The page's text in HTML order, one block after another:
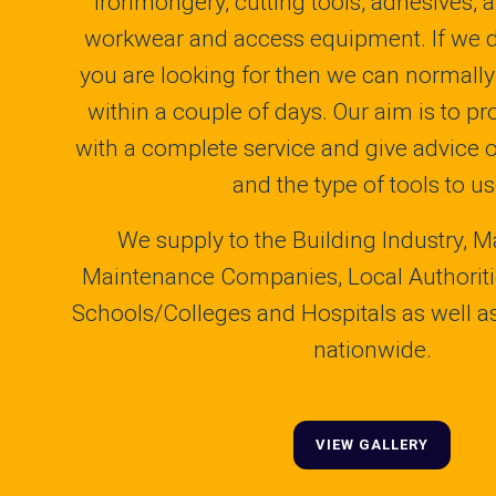
workwear and access equipment. If we
you are looking for then we can
within a couple of days. Our aim is to
with a complete service and give advice
and the type of tools to
We supply to the Building Industry,
Maintenance Companies, Local
Schools/Colleges and Hospitals as well
nationwide.
VIEW GALLERY